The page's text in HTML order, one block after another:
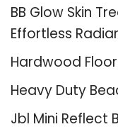
BB Glow Skin
Effortless
Hardwood
Heavy Duty
Jbl Mini Reflect